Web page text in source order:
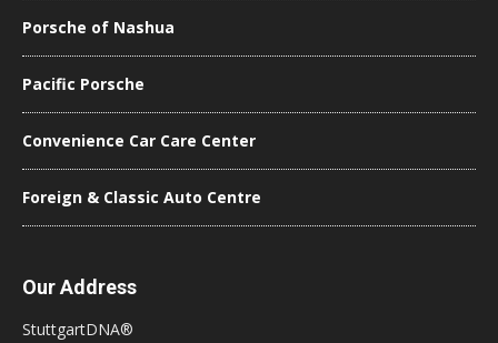
Porsche of Nashua
Pacific Porsche
Convenience Car Care Center
Foreign & Classic Auto Centre
Our Address
StuttgartDNA®